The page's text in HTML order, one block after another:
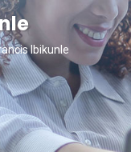
Ibikunle